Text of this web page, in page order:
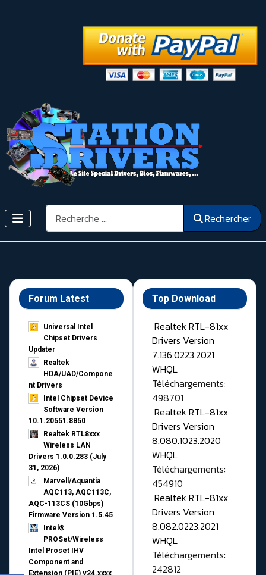
Rechercher Rechercher
Forum Latest
Universal Intel
Chipset Drivers
Updater​
Realtek
HDA/UAD/Compone
nt Drivers
Intel Chipset Device
Software Version
10.1.20551.8850
Realtek RTL8xxx
Wireless LAN
Drivers 1.0.0.283 (July
31, 2026)
Marvell/Aquantia
AQC113, AQC113C,
AQC-113CS (10Gbps)
Firmware Version 1.5.45
Intel®
PROSet/Wireless
Intel Proset IHV
Component and
Top Download
Realtek RTL-81xx
Drivers Version
7.136.0223.2021
WHQL
Téléchargements:
498701
Realtek RTL-81xx
Drivers Version
8.080.1023.2020
WHQL
Téléchargements:
454910
Realtek RTL-81xx
Drivers Version
8.082.0223.2021
WHQL
Téléchargements:
242812